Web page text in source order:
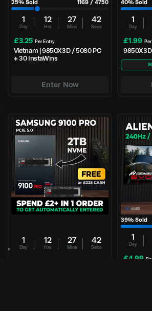
25% Sold 1169 / 4750
1
Day
12
Hrs
27
Mins
42
Secs
£3.25 Per Entry
Vietnam | 9850X3D / 5080 PC
+ 30 InstaWins
Enter Now
40% Sold
1
Day
£1.99
9850X3D
1
Day
12
Hrs
27
Mins
42
Secs
39% Sold
1
Day
£4.99